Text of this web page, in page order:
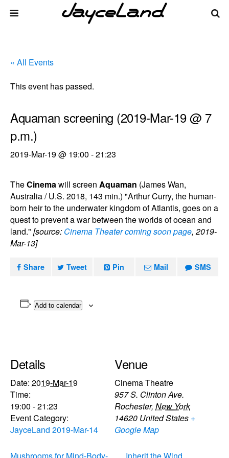
« All Events
This event has passed.
Aquaman screening (2019-Mar-19 @ 7
p.m.)
2019-Mar-19 @ 19:00 -21:23
TheCinemawill screen Aquaman (James Wan,
Australia / U.S. 2018, 143 min.) "Arthur Curry, the human-
born heir to the underwater kingdom of Atlantis, goes on a
quest to prevent a war between the worlds of ocean and
land." [source: Cinema Theater coming soon page, 2019-
Mar-13]
Share Tweet Pin Mail SMS
Add to calendar
Details
Date: 2019-Mar-19
Time:
19:00 - 21:23
Event Category:
JayceLand 2019-Mar-14
Venue
Cinema Theatre
957 S. Clinton Ave.
Rochester, New York
14620 United States +
Google Map